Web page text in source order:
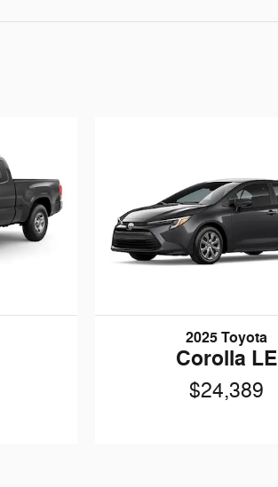
2025 Toyota
Corolla LE
$24,389